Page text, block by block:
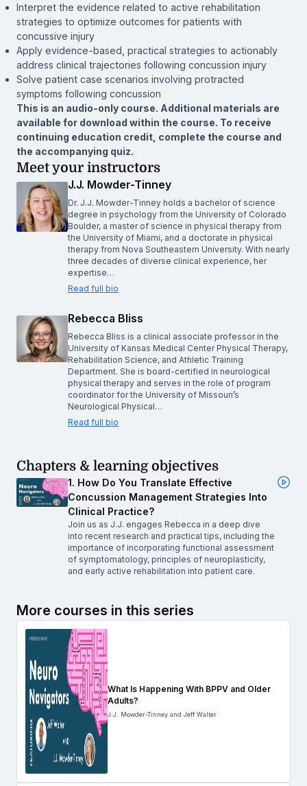
Interpret the evidence related to active rehabilitation
strategies to optimize outcomes for patients with
concussive injury
Apply evidence-based, practical strategies to actionably
address clinical trajectories following concussion injury
Solve patient case scenarios involving protracted
symptoms following concussion
This is an audio-only course. Additional materials are
available for download within the course. To receive
continuing education credit, complete the course and
the accompanying quiz.
Meet your instructors
J.J. Mowder-Tinney
Dr. J.J. Mowder-Tinney holds a bachelor of science
degree in psychology from the University of Colorado
Boulder, a master of science in physical therapy from
the University of Miami, and a doctorate in physical
therapy from Nova Southeastern University. With nearly
three decades of diverse clinical experience, her
expertise…
Read full bio
Rebecca Bliss
Rebecca Bliss is a clinical associate professor in the
University of Kansas Medical Center Physical Therapy,
Rehabilitation Science, and Athletic Training
Department. She is board-certified in neurological
physical therapy and serves in the role of program
coordinator for the University of Missouri’s
Neurological Physical…
Read full bio
Chapters & learning objectives
1. How Do You Translate Effective
Concussion Management Strategies Into
Clinical Practice?
Join us as J.J. engages Rebecca in a deep dive
into recent research and practical tips, including the
importance of incorporating functional assessment
of symptomatology, principles of neuroplasticity,
and early active rehabilitation into patient care.
More courses in this series
What Is Happening With BPPV and Older
Adults?
J.J. Mowder-Tinney and Jeff Walter